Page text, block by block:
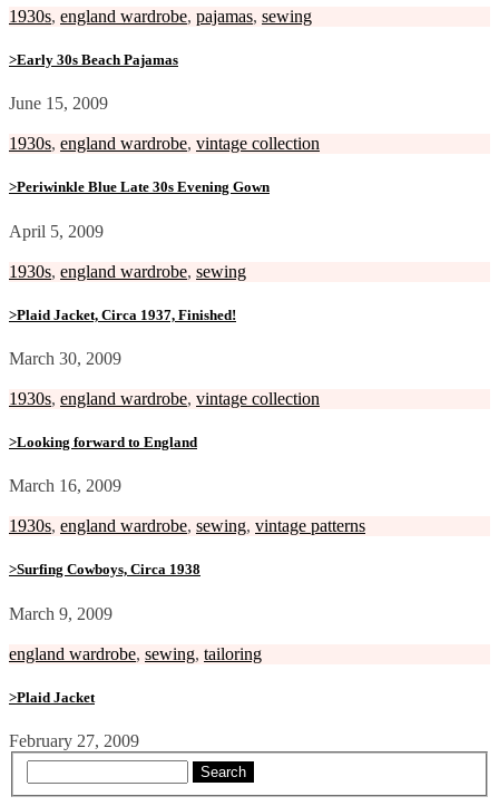
1930s, england wardrobe, pajamas, sewing
>Early 30s Beach Pajamas
June 15, 2009
1930s, england wardrobe, vintage collection
>Periwinkle Blue Late 30s Evening Gown
April 5, 2009
1930s, england wardrobe, sewing
>Plaid Jacket, Circa 1937, Finished!
March 30, 2009
1930s, england wardrobe, vintage collection
>Looking forward to England
March 16, 2009
1930s, england wardrobe, sewing, vintage patterns
>Surfing Cowboys, Circa 1938
March 9, 2009
england wardrobe, sewing, tailoring
>Plaid Jacket
February 27, 2009
Search